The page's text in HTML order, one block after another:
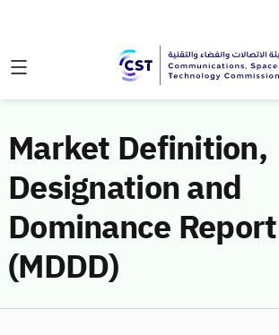
Market Definition,
Designation and
Dominance Report
(MDDD)